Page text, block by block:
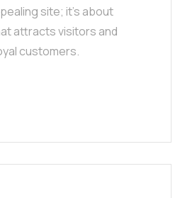
site; it’s about
attracts visitors and
customers.